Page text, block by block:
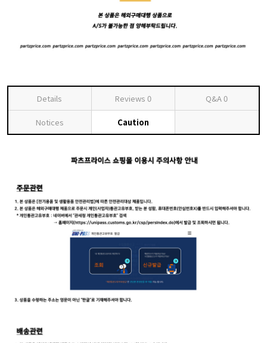
Details Reviews 0 Q&A0
Notices Caution